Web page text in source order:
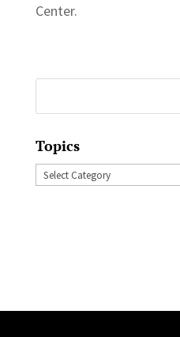
Center.
for:
Topics
Topics